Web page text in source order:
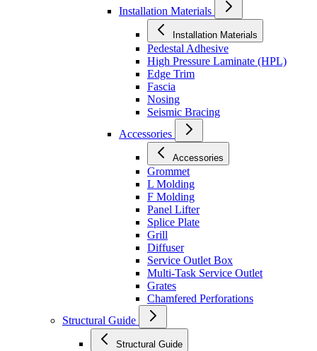
Installation Materials
Installation Materials
Pedestal Adhesive
High Pressure Laminate (HPL)
Edge Trim
Fascia
Nosing
Seismic Bracing
Accessories
Accessories
Grommet
L Molding
F Molding
Panel Lifter
Splice Plate
Grill
Diffuser
Service Outlet Box
Multi-Task Service Outlet
Grates
Chamfered Perforations
Structural Guide
Structural Guide